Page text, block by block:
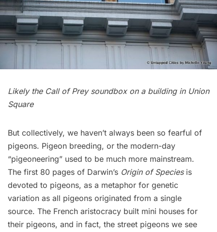
Likely the Call of Prey soundbox on a building in Union
Square
But collectively, we haven’t always been so fearful of
pigeons. Pigeon breeding, or the modern-day
“pigeoneering” used to be much more mainstream.
The first 80 pages of Darwin’s Origin of Speciesis
devoted to pigeons, as a metaphor for genetic
variation as all pigeons originated from a single
source. The French aristocracy built mini houses for
their pigeons, and in fact, the street pigeons we see